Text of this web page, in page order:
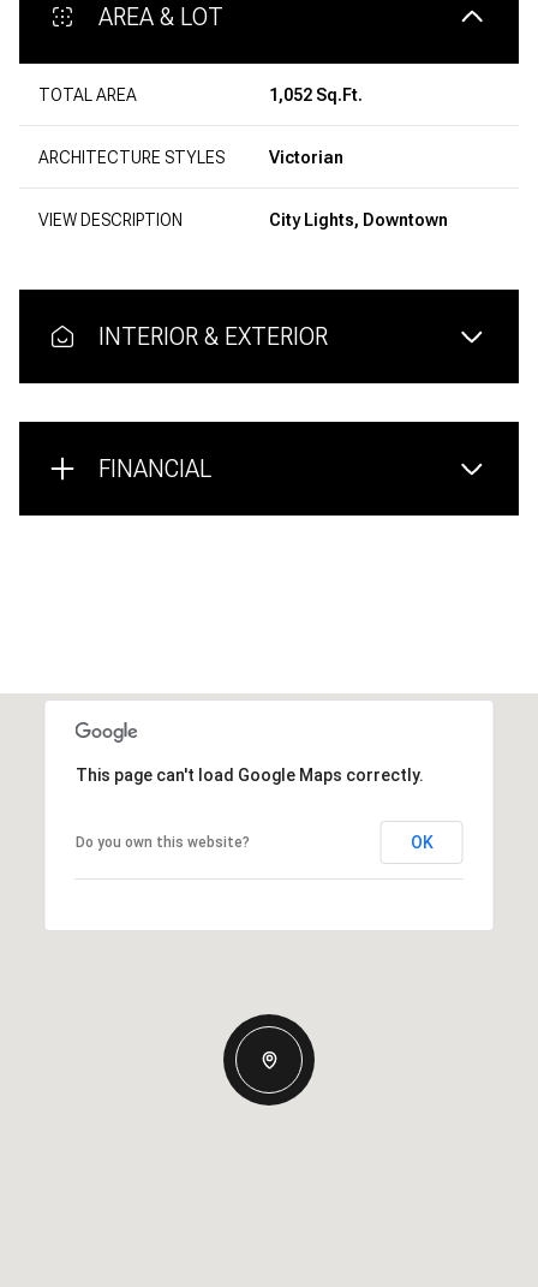
AREA & LOT
TOTAL AREA 1,052 Sq.Ft.
ARCHITECTURE STYLES Victorian
VIEW DESCRIPTION City Lights, Downtown
INTERIOR & EXTERIOR
FINANCIAL
This page can't load Google Maps correctly.
Do you own this website? OK